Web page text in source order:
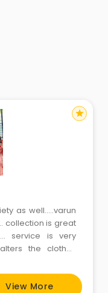
as well.....varun
collection is great
service is very
the clothes
of fame
View More
star